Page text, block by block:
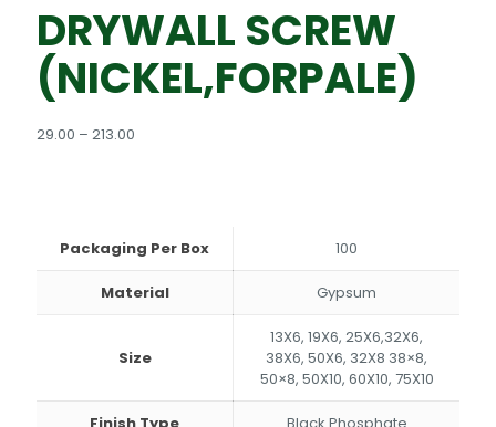
DRYWALL SCREW
(NICKEL,FORPALE)
29.00 – 213.00
Packaging Per Box
100
Material Gypsum
Size
13X6, 19X6, 25X6,32X6,
38X6, 50X6, 32X8 38×8,
50×8, 50X10, 60X10, 75X10